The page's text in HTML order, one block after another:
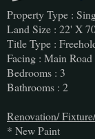
Property Type :
Land Size : 22' X
Title Type :
Facing : Main Road
Bedrooms : 3
Bathrooms : 2
Renovation/
* New Paint